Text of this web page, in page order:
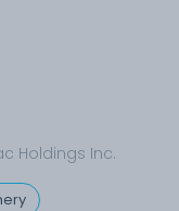
Holdings Inc.